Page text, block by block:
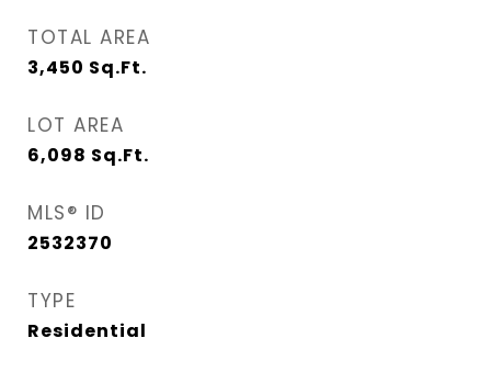
TOTAL AREA
3,450 Sq.Ft.
LOT AREA
6,098 Sq.Ft.
MLS® ID
2532370
TYPE
Residential